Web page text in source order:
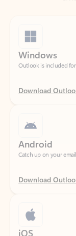
Outlook is included
Download
Catch up on your
Download
Catch up on your